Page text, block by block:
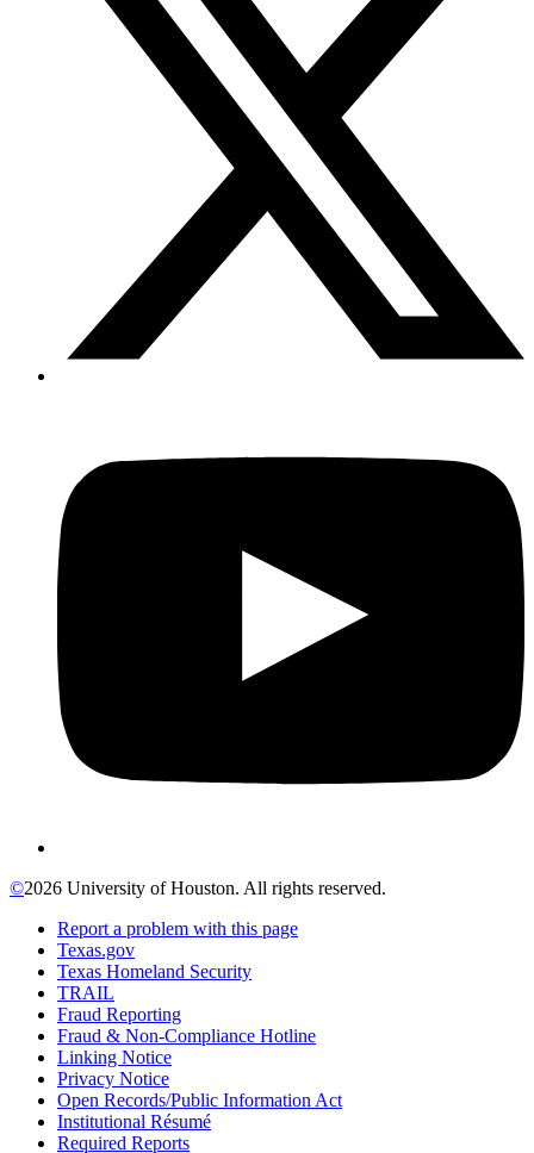
©2026 University of Houston. All rights reserved.
Report a problem with this page
Texas.gov
Texas Homeland Security
TRAIL
Fraud Reporting
Fraud & Non-Compliance Hotline
Linking Notice
Privacy Notice
Open Records/Public Information Act
Institutional Résumé
Required Reports